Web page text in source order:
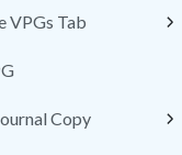
VPGs Tab
Copy